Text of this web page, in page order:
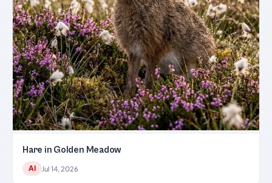
Hare in Golden Meadow
AI Jul 14, 2026